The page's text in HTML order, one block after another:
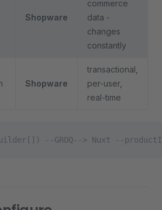
Shopware
commerce
data -
changes
constantly
Shopware
transactional,
per-user,
real-time
--GROQ--> Nuxt --